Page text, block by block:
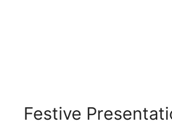
Festive